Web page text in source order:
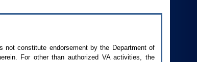
constitute endorsement by the Department of
For other than authorized VAactivities, the